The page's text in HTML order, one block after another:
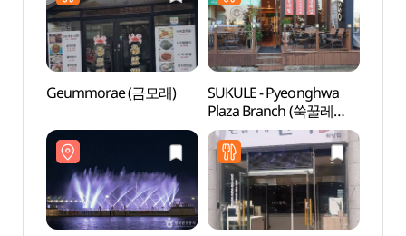
Geummorae (금모래)
SUKULE - Pyeonghwa
Plaza Branch (쑥꿀레
평화광장)